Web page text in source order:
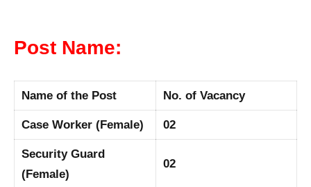
Post Name:
Name of the Post No. of Vacancy
Case Worker (Female) 02
Security Guard
(Female)
02